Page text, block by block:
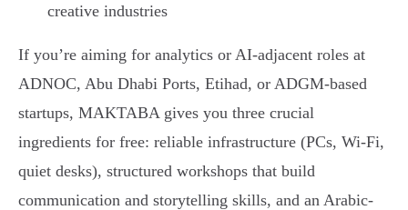
creative industries
If you’re aiming for analytics or AI-adjacent roles at
ADNOC, Abu Dhabi Ports, Etihad, or ADGM-based
startups, MAKTABA gives you three crucial
ingredients for free: reliable infrastructure (PCs, Wi-Fi,
quiet desks), structured workshops that build
communication and storytelling skills, and an Arabic-